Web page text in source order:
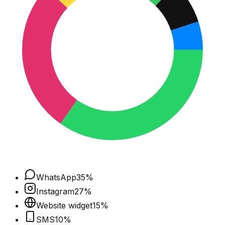
WhatsApp35%
Instagram27%
Website widget15%
SMS10%